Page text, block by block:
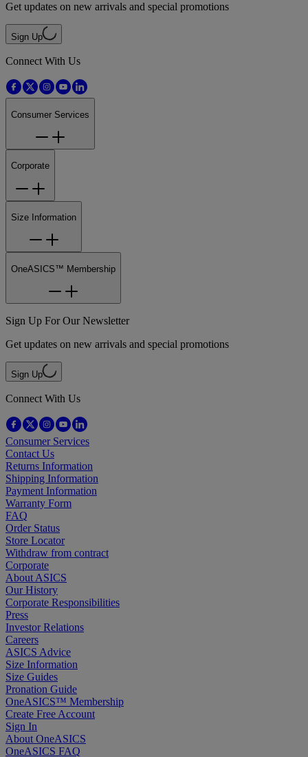
Get updates on new arrivals and special promotions
Sign Up
Connect With Us
Consumer Services
Corporate
Size Information
OneASICS™ Membership
Sign Up For Our Newsletter
Get updates on new arrivals and special promotions
Sign Up
Connect With Us
Consumer Services
Contact Us
Returns Information
Shipping Information
Payment Information
Warranty Form
FAQ
Order Status
Store Locator
Withdraw from contract
Corporate
About ASICS
Our History
Corporate Responsibilities
Press
Investor Relations
Careers
ASICS Advice
Size Information
Size Guides
Pronation Guide
OneASICS™ Membership
Create Free Account
Sign In
About OneASICS
OneASICS FAQ